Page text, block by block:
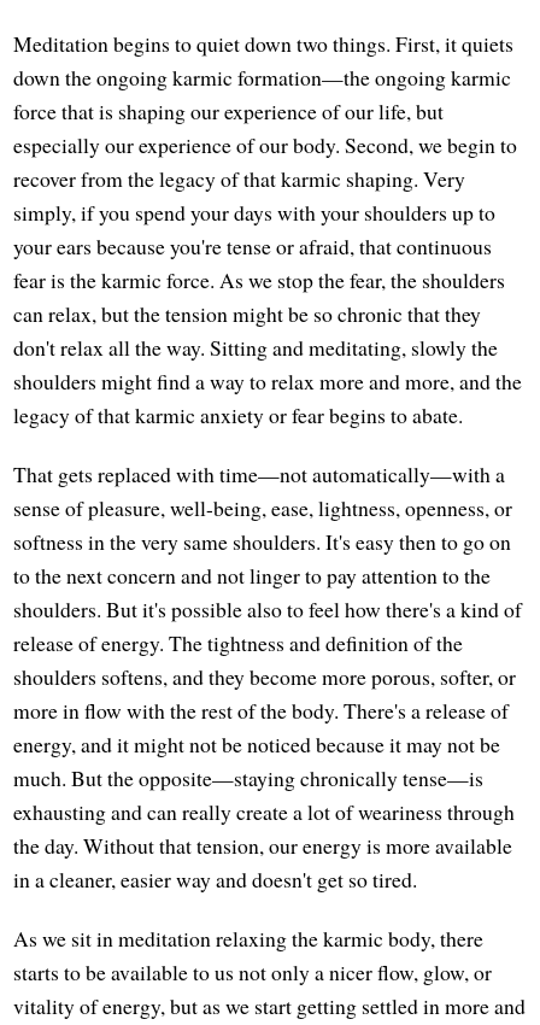
Meditation begins to quiet down two things. First, it quiets
down the ongoing karmic formation—the ongoing karmic
force that is shaping our experience of our life, but
especially our experience of our body. Second, we begin to
recover from the legacy of that karmic shaping. Very
simply, if you spend your days with your shoulders up to
your ears because you're tense or afraid, that continuous
fear is the karmic force. As we stop the fear, the shoulders
can relax, but the tension might be so chronic that they
don't relax all the way. Sitting and meditating, slowly the
shoulders might find a way to relax more and more, and the
legacy of that karmic anxiety or fear begins to abate.
That gets replaced with time—not automatically—with a
sense of pleasure, well-being, ease, lightness, openness, or
softness in the very same shoulders. It's easy then to go on
to the next concern and not linger to pay attention to the
shoulders. But it's possible also to feel how there's a kind of
release of energy. The tightness and definition of the
shoulders softens, and they become more porous, softer, or
more in flow with the rest of the body. There's a release of
energy, and it might not be noticed because it may not be
much. But the opposite—staying chronically tense—is
exhausting and can really create a lot of weariness through
the day. Without that tension, our energy is more available
in a cleaner, easier way and doesn't get so tired.
As we sit in meditation relaxing the karmic body, there
starts to be available to us not only a nicer flow, glow, or
vitality of energy, but as we start getting settled in more and